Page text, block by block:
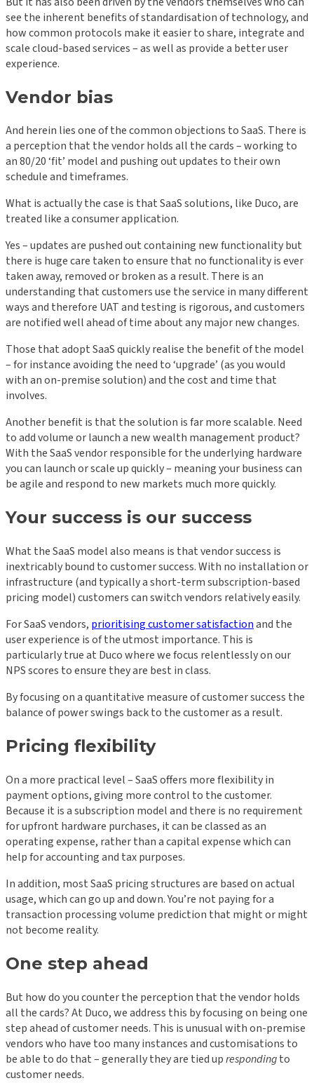
see the inherent benefits of standardisation of technology, and
how common protocols make it easier to share, integrate and
scale cloud-based services – as well as provide a better user
experience.
Vendor bias
And herein lies one of the common objections to SaaS. There is
a perception that the vendor holds all the cards – working to
an 80/20 ‘fit’ model and pushing out updates to their own
schedule and timeframes.
What is actually the case is that SaaS solutions, like Duco, are
treated like a consumer application.
Yes – updates are pushed out containing new functionality but
there is huge care taken to ensure that no functionality is ever
taken away, removed or broken as a result. There is an
understanding that customers use the service in many different
ways and therefore UAT and testing is rigorous, and customers
are notified well ahead of time about any major new changes.
Those that adopt SaaS quickly realise the benefit of the model
– for instance avoiding the need to ‘upgrade’ (as you would
with an on-premise solution) and the cost and time that
involves.
Another benefit is that the solution is far more scalable. Need
to add volume or launch a new wealth management product?
With the SaaS vendor responsible for the underlying hardware
you can launch or scale up quickly – meaning your business can
be agile and respond to new markets much more quickly.
Your success is our success
What the SaaS model also means is that vendor success is
inextricably bound to customer success. With no installation or
infrastructure (and typically a short-term subscription-based
pricing model) customers can switch vendors relatively easily.
For SaaS vendors, prioritising customer satisfactionand the
user experience is of the utmost importance. This is
particularly true at Duco where we focus relentlessly on our
NPS scores to ensure they are best in class.
By focusing on a quantitative measure of customer success the
balance of power swings back to the customer as a result.
Pricing flexibility
On a more practical level – SaaS offers more flexibility in
payment options, giving more control to the customer.
Because it is a subscription model and there is no requirement
for upfront hardware purchases, it can be classed as an
operating expense, rather than a capital expense which can
help for accounting and tax purposes.
In addition, most SaaS pricing structures are based on actual
usage, which can go up and down. You’re not paying for a
transaction processing volume prediction that might or might
not become reality.
One step ahead
But how do you counter the perception that the vendor holds
all the cards? At Duco, we address this by focusing on being one
step ahead of customer needs. This is unusual with on-premise
vendors who have too many instances and customisations to
be able to do that – generally they are tied uprespondingto
customer needs.